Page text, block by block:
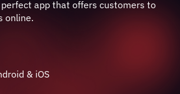
perfect app that offers customers to
online.
& iOS